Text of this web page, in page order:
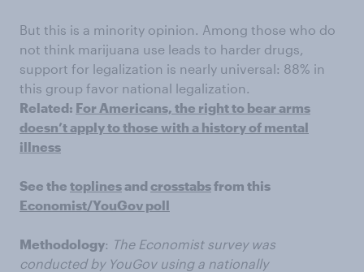
But this is a minority opinion. Among those who do
not think marijuana use leads to harder drugs,
support for legalization is nearly universal: 88% in
this group favor national legalization.
Related: For Americans, the right to bear arms
doesn’t apply to those with a history of mental
illness
See the toplinesand crosstabsfrom this
Economist/YouGov poll
Methodology: The Economist survey was
conducted by YouGov using a nationally